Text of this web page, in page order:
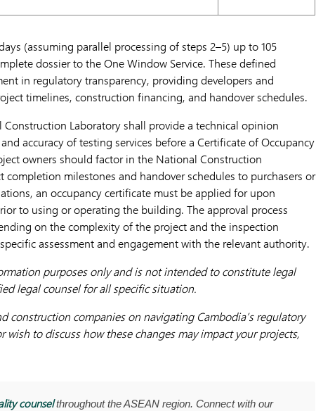
(assuming parallel processing of steps 2–5) up to 105
dossier to the One Window Service. These defined
in regulatory transparency, providing developers and
timelines, construction financing, and handover schedules.
Construction Laboratory shall provide a technical opinion
accuracy of testing services before a Certificate of Occupancy
owners should factor in the National Construction
milestones and handover schedules to purchasers or
an occupancy certificate must be applied for upon
to using or operating the building. The approval process
on the complexity of the project and the inspection
assessment and engagement with the relevant authority.
purposes only and is not intended to constitute legal
legal counsel for all specific situation.
construction companies on navigating Cambodia’s regulatory
to discuss how these changes may impact your projects,
counselthroughout the ASEAN region. Connect with our